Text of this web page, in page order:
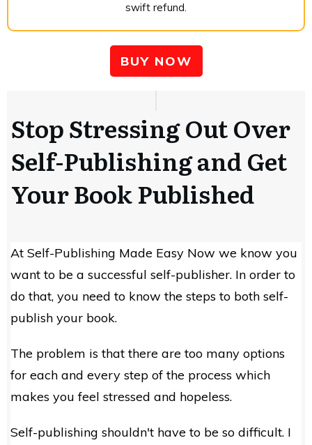
swift refund.
BUY NOW
Stop Stressing Out Over
Self-Publishing and Get
Your Book Published
At Self-Publishing Made Easy Now we know you
want to be a successful self-publisher. In order to
do that, you need to know the steps to both self-
publish your book.
The problem is that there are too many options
for each and every step of the process which
makes you feel stressed and hopeless.
Self-publishing shouldn't have to be so difficult. I